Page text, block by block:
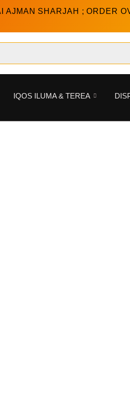
SHARJAH ; ORDER
IQOS ILUMA & TEREA